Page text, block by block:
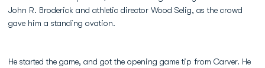
John R. Broderick and athletic director Wood Selig, as the crowd
gave him a standing ovation.
He started the game, and got the opening game tip from Carver. He